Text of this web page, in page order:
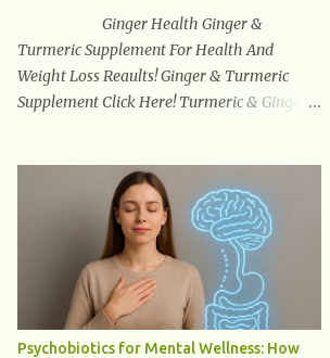
network active primarily during deep sleep
This in-depth article explores the latest
science on the glymphatic system, including
its health benefits, how it works, lifestyle
strategies, and practical prevention tips. The
goal is to empower you with knowledge to
support long-term brain health, cognitive
Ginger Health Ginger &
Turmeric Supplement For Health And
Weight Loss Reaults! Ginger & Turmeric
Supplement Click Here! Turmeric & Ginger is
weight loss, a healthy response to
inflammation, cognitive benefits and more,
this super blend is the perfect way to start
your day. Turmeric Turmeric is one of the
most popular superfoods on the planet with
millions of people worldwide using
Turmeric for its medicinal and natural
Psychobiotics for Mental Wellness: How